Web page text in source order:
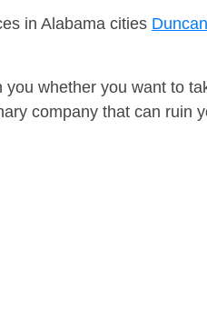
in Alabama cities
whether you want to
company that can ruin